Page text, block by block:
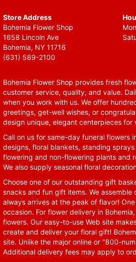
Store Address
Bohemia Flower Shop
1658 Lincoln Ave
Bohemia, NY 11716
(631) 589-2100
Bohemia Flower Shop provides fresh
customer service, quality, and value.
when you work with us. We offer
greetings, get-well wishes, or
design unique, elegant centerpieces
Call on us for same-day funeral flowers
designs, floral blankets, standing
flowering and non-flowering plants and
We also supply seasonal floral
Choose one of our outstanding gift
snacks and fun gift items. We
always arrives at the peak of flavor!
occasion. For flower delivery in
flowers. Our easy-to-use Web site
create and deliver your floral gift!
site. Unlike the major online or "800-
Additional delivery fees may apply to